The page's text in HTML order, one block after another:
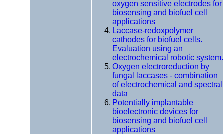
oxygen sensitive electrodes for
biosensing and biofuel cell
applications
Laccase-redoxpolymer
cathodes for biofuel cells.
Evaluation using an
electrochemical robotic system.
Oxygen electroreduction by
fungal laccases - combination
of electrochemical and spectral
data
Potentially implantable
bioelectronic devices for
biosensing and biofuel cell
applications